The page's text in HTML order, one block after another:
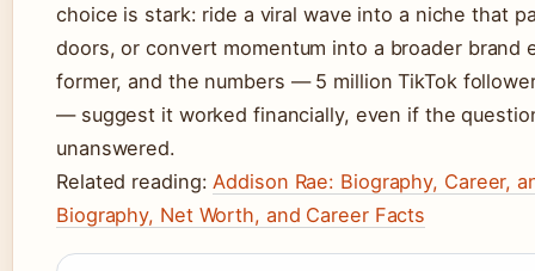
choice is stark: ride a viral wave into a niche that
doors, or convert momentum into a broader brand
former, and the numbers — 5 million TikTok
— suggest it worked financially, even if the
unanswered.
Related reading: Addison Rae: Biography, Career,
Biography, Net Worth, and Career Facts